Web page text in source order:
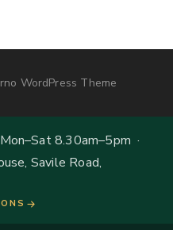
WordPress Theme
8.30am–5pm ·
Savile Road,